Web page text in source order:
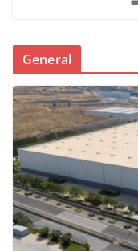
General